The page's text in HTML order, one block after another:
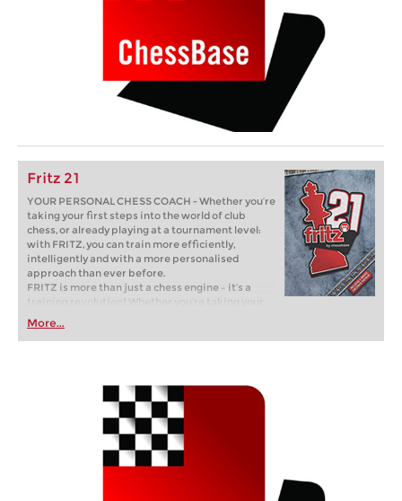
Fritz 21
YOUR PERSONAL CHESS COACH - Whether you’re
taking your first steps into the world of club
chess, or already playing at a tournament level:
with FRITZ, you can train more efficiently,
intelligently and with a more personalised
approach than ever before.
FRITZ is more than just a chess engine – it’s a
training revolution! Whether you’re taking your
first steps into the world of club chess, or already
playing at a tournament level: with FRITZ, you can
train more efficiently, intelligently and with a
More...